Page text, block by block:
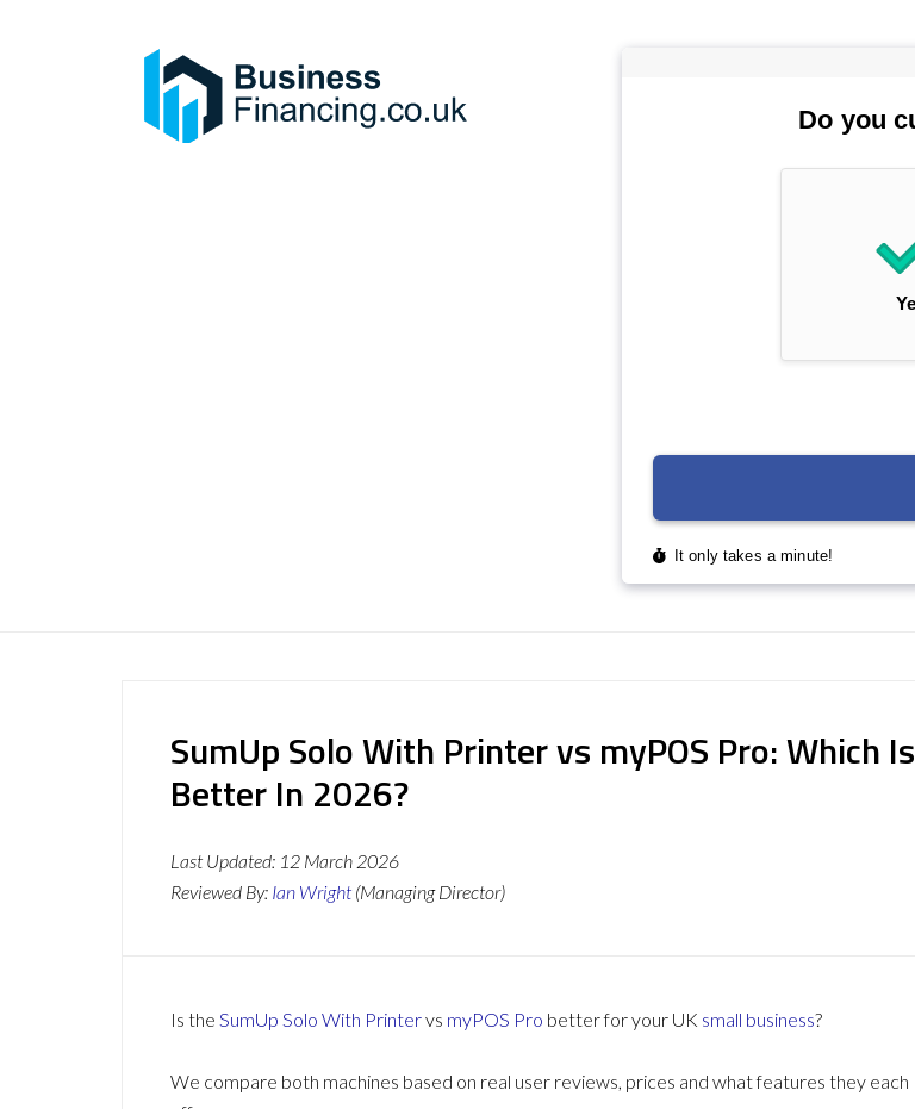
SumUp Solo With Printer vs myPOS Pro: Which Is
Better In 2026?
Last Updated: 12 March 2026
Reviewed By: Ian Wright (Managing Director)
Is the SumUp Solo With Printervs myPOS Pro better for your UK small business?
We compare both machines based on real user reviews, prices and what features they each